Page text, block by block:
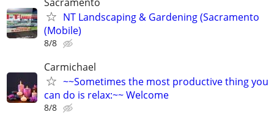
NT Landscaping & Gardening (Sacramento
(Mobile)
8/8
Carmichael
~~Sometimes the most productive thing you
can do is relax:~~ Welcome
8/8